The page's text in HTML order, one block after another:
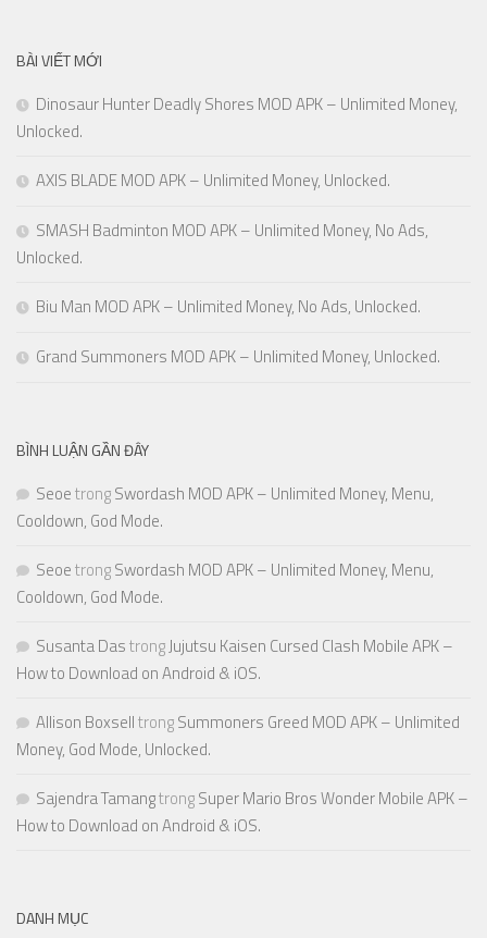
BÀI VIẾT MỚI
Dinosaur Hunter Deadly Shores MOD APK – Unlimited Money,
Unlocked.
AXIS BLADE MOD APK – Unlimited Money, Unlocked.
SMASH Badminton MOD APK – Unlimited Money, No Ads,
Unlocked.
Biu Man MOD APK – Unlimited Money, No Ads, Unlocked.
Grand Summoners MOD APK – Unlimited Money, Unlocked.
BÌNH LUẬN GẦN ĐÂY
SeoetrongSwordash MOD APK – Unlimited Money, Menu,
Cooldown, God Mode.
SeoetrongSwordash MOD APK – Unlimited Money, Menu,
Cooldown, God Mode.
Susanta DastrongJujutsu Kaisen Cursed Clash Mobile APK –
How to Download on Android & iOS.
Allison BoxselltrongSummoners Greed MOD APK – Unlimited
Money, God Mode, Unlocked.
Sajendra TamangtrongSuper Mario Bros Wonder Mobile APK –
How to Download on Android & iOS.
DANH MỤC